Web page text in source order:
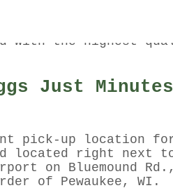
with the highest
Just
pick-up location
located right next
on Bluemound
of Pewaukee, WI.